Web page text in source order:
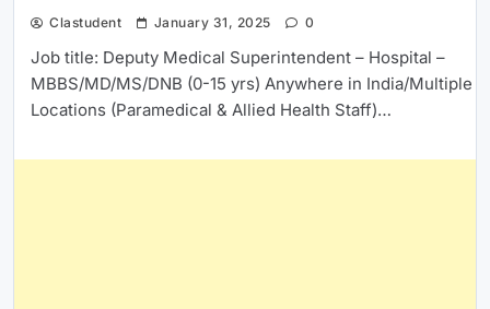
Clastudent January 31, 2025 0
Job title: Deputy Medical Superintendent – Hospital –
MBBS/MD/MS/DNB (0-15 yrs) Anywhere in India/Multiple
Locations (Paramedical & Allied Health Staff)…